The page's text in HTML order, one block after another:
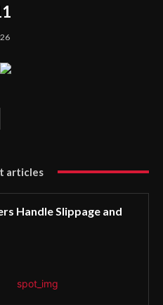
articles
Handle Slippage and